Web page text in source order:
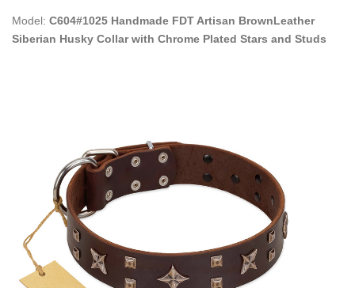
Model: C604#1025 Handmade FDT Artisan BrownLeather
Siberian Husky Collar with Chrome Plated Stars and Studs